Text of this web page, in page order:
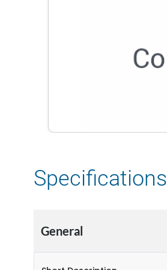
Specifications
General